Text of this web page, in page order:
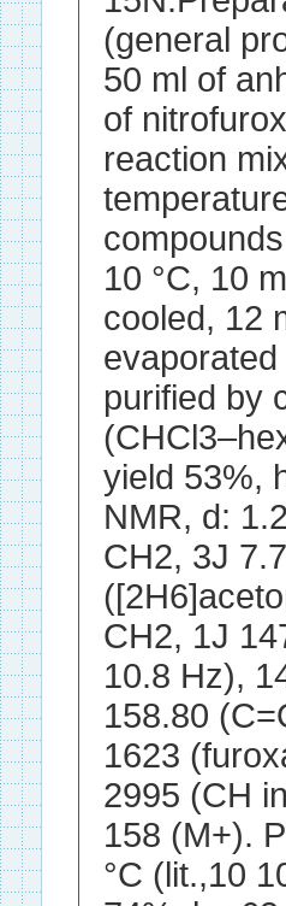
(general
50 ml of
of
reaction
10 °C, 10
cooled, 12
purified by
yield 53%,
NMR, d:
CH2, 3J
CH2, 1J
10.8 Hz),
158.80
1623
2995 (CH
158 (M+).
°C (lit.,10